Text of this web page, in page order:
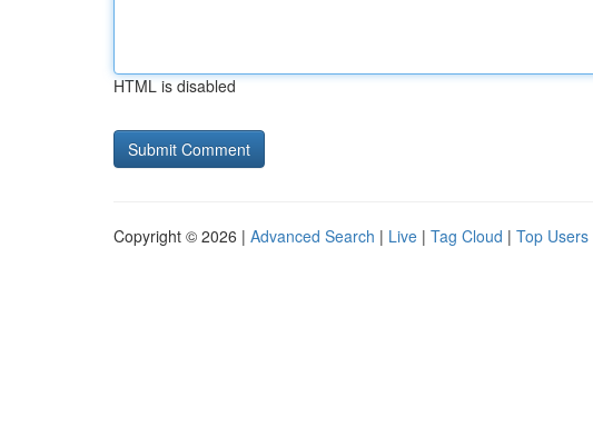
HTML is disabled
Copyright © 2026 | Advanced Search | Live | Tag Cloud | Top Users